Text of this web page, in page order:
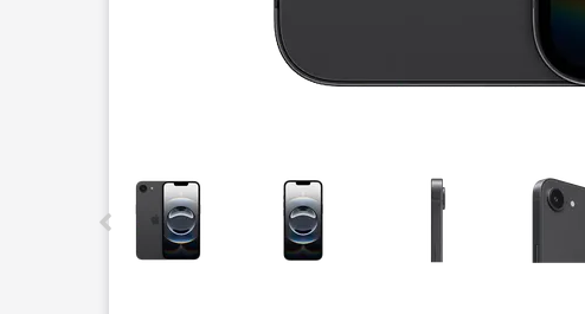
This carousel contains a column of small thumbnails.